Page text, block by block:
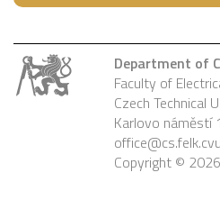
Department of
Faculty of
Czech Technical
Karlovo náměstí
Copyright ©